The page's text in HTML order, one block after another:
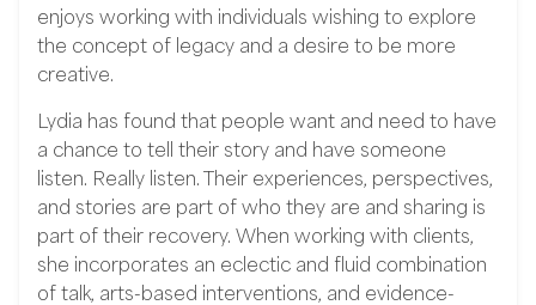
enjoys working with individuals wishing to explore
the concept of legacy and a desire to be more
creative.
Lydia has found that people want and need to have
a chance to tell their story and have someone
listen. Really listen. Their experiences, perspectives,
and stories are part of who they are and sharing is
part of their recovery. When working with clients,
she incorporates an eclectic and fluid combination
of talk, arts-based interventions, and evidence-